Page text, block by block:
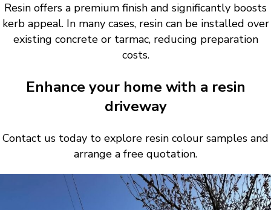
Resin offers a premium finish and significantly boosts
kerb appeal. In many cases, resin can be installed over
existing concrete or tarmac, reducing preparation
costs.
Enhance your home with a resin
driveway
Contact us today to explore resin colour samples and
arrange a free quotation.